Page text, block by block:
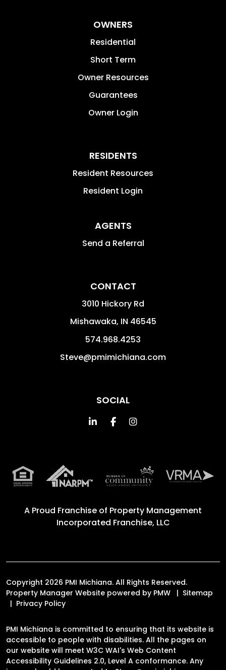
OWNERS
Residential
Short Term
Owner Resources
Guarantees
Owner Login
RESIDENTS
Resident Resources
Resident Login
AGENTS
Send a Referral
CONTACT
3010 Hickory Rd
Mishawaka, IN 46545
574.968.4253
Steve@pmimichiana.com
SOCIAL
Linked InFacebookInstagram
A Proud Franchise of Property Management
Incorporated Franchise, LLC
Copyright 2026 PMI Michiana. All Rights Reserved.
Property Manager Website powered by PMW
Sitemap
Privacy Policy
PMI Michiana is committed to ensuring that its website is
accessible to people with disabilities. All the pages on
our website will meet W3C WAI's Web Content
Accessibility Guidelines 2.0, Level A conformance. Any